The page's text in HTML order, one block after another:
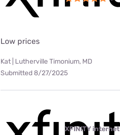
Low prices
Kat | Lutherville Timonium, MD
Submitted 8/27/2025
XFINITY internet